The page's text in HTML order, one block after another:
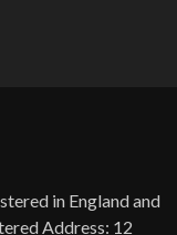
in England and
Address: 12